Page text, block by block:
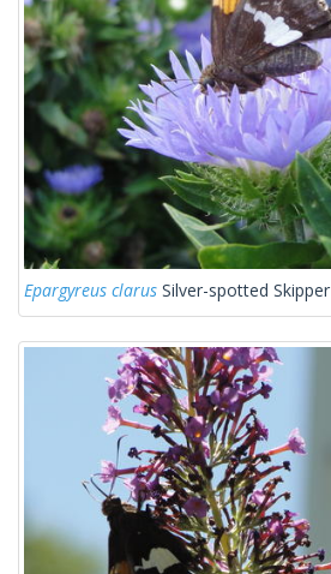
Epargyreus clarus Silver-spotted Skipper